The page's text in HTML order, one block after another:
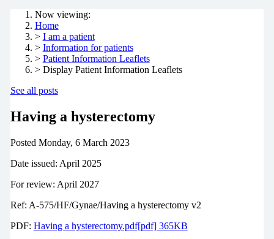
Now viewing:
Home
> I am a patient
> Information for patients
> Patient Information Leaflets
> Display Patient Information Leaflets
See all posts
Having a hysterectomy
Posted Monday, 6 March 2023
Date issued: April 2025
For review: April 2027
Ref: A-575/HF/Gynae/Having a hysterectomy v2
PDF: Having a hysterectomy.pdf[pdf] 365KB